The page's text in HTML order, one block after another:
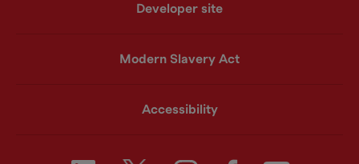
Developer site
Modern Slavery Act
Accessibility